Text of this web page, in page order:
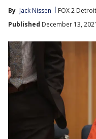
By Jack Nissen FOX 2 Detroit
Published December 13,